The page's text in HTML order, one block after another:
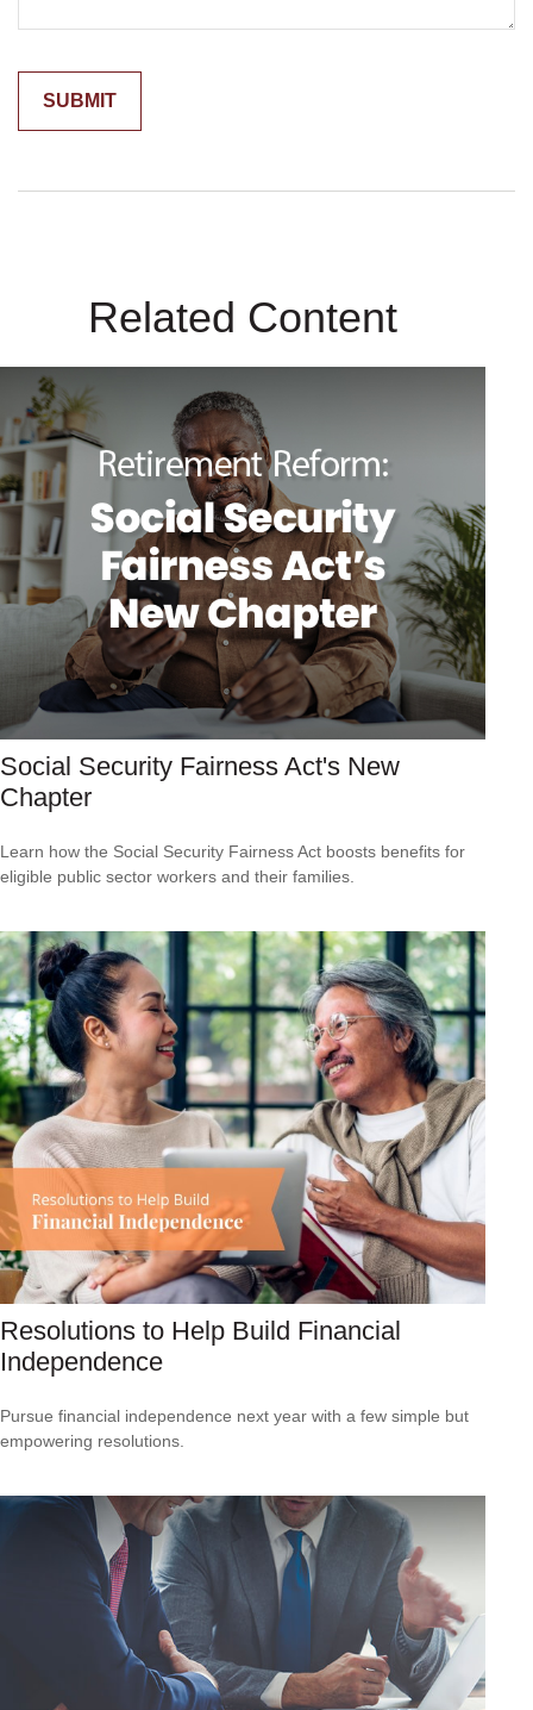
Related Content
Social Security Fairness Act's New
Chapter
Learn how the Social Security Fairness Act boosts benefits for
eligible public sector workers and their families.
Resolutions to Help Build Financial
Independence
Pursue financial independence next year with a few simple but
empowering resolutions.